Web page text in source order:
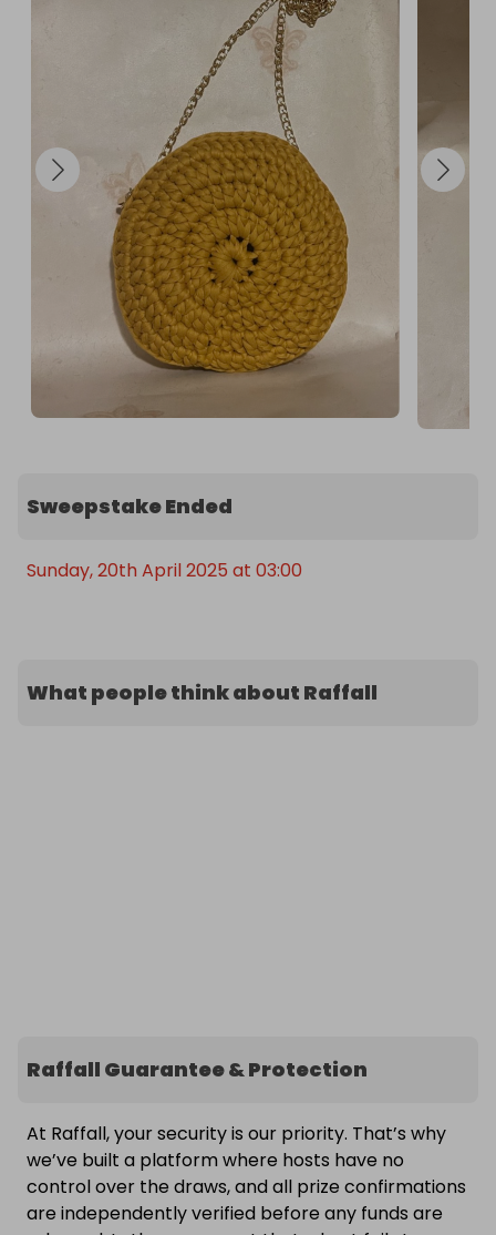
Sweepstake Ended
Sunday, 20th April 2025 at 03:00
What people think about Raffall
Raffall Guarantee & Protection
At Raffall, your security is our priority. That’s why
we’ve built a platform where hosts have no
control over the draws, and all prize confirmations
are independently verified before any funds are